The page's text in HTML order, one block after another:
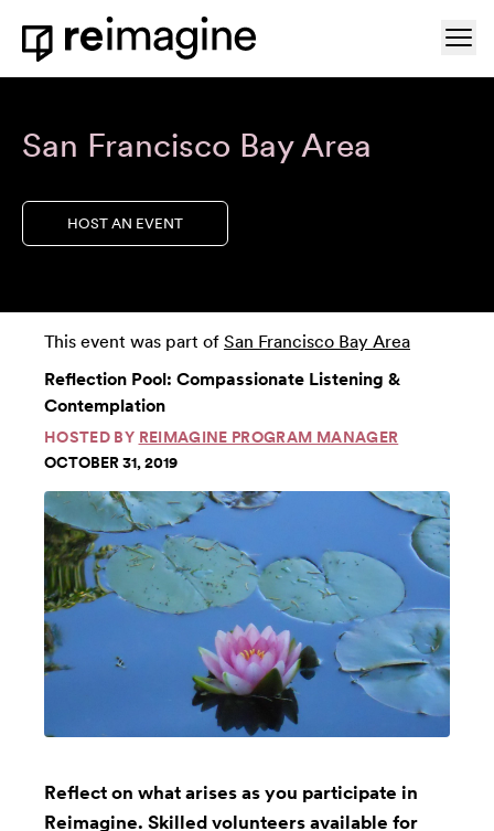
Skip to content
Home
San Francisco Bay Area
HOST AN EVENT
This event was part of San Francisco Bay Area
Reflection Pool: Compassionate Listening &
Contemplation
HOSTED BY REIMAGINE PROGRAM MANAGER
OCTOBER 31, 2019
Reflect on what arises as you participate in
Reimagine. Skilled volunteers available for